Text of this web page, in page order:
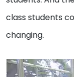
class students
changing.